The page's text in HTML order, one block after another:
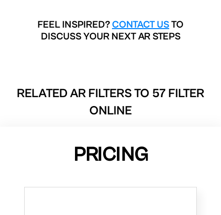
FEEL INSPIRED? CONTACT USTO
DISCUSS YOUR NEXT AR STEPS
RELATED AR FILTERS TO 57 FILTER
ONLINE
PRICING